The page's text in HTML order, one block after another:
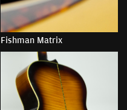
Fishman Matrix